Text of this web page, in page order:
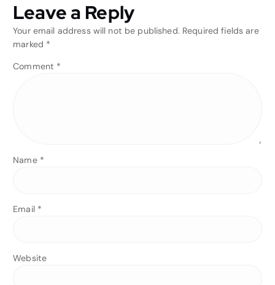
Leave a Reply
Your email address will not be published. Required fields are
marked *
Comment *
Name *
Email *
Website